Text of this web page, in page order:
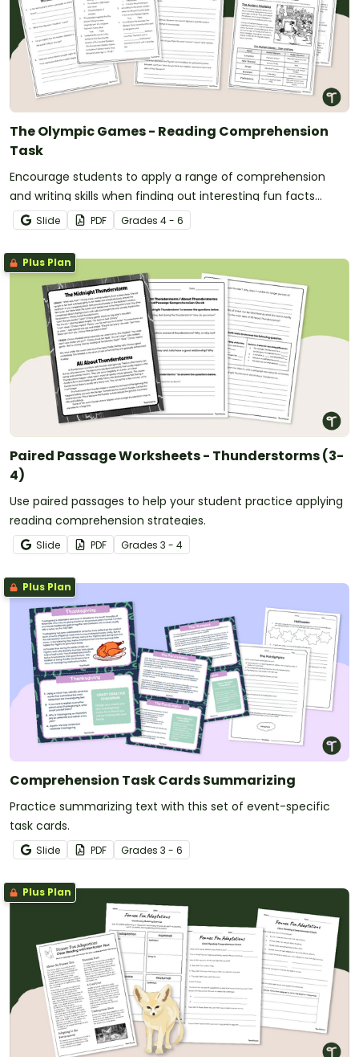
The Olympic Games - Reading Comprehension
Task
Encourage students to apply a range of comprehension
and writing skills when finding out interesting fun facts
about the Olympics with a printable reading comprehension
worksheet pack.
Slide PDF Grades 4 - 6
Plus Plan
Paired Passage Worksheets - Thunderstorms (3-
4)
Use paired passages to help your student practice applying
reading comprehension strategies.
Slide PDF Grades 3 - 4
Plus Plan
Comprehension Task Cards Summarizing
Practice summarizing text with this set of event-specific
task cards.
Slide PDF Grades 3 - 6
Plus Plan